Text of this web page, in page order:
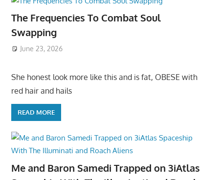
The Frequencies To Combat Soul
Swapping
June 23, 2026
She honest look more like this and is fat, OBESE with
red hair and hails
READ MORE
Me and Baron Samedi Trapped on 3iAtlas